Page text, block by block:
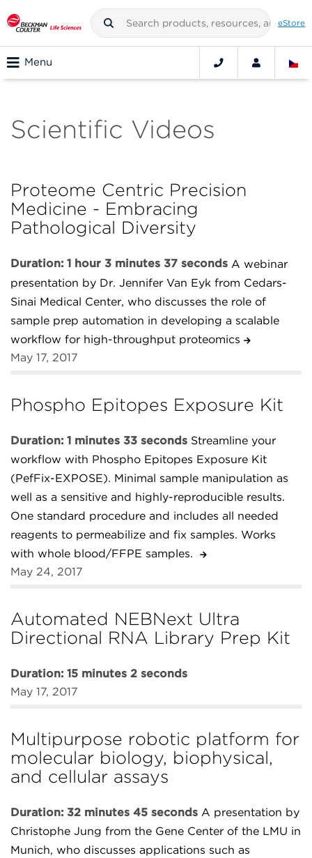
eStore
Menu
Scientific Videos
Proteome Centric Precision
Medicine - Embracing
Pathological Diversity
Duration: 1 hour 3 minutes 37 seconds A webinar
presentation by Dr. Jennifer Van Eyk from Cedars-
Sinai Medical Center, who discusses the role of
sample prep automation in developing a scalable
workflow for high-throughput proteomics
May 17, 2017
Phospho Epitopes Exposure Kit
Duration: 1 minutes 33 seconds Streamline your
workflow with Phospho Epitopes Exposure Kit
(PefFix-EXPOSE). Minimal sample manipulation as
well as a sensitive and highly-reproducible results.
One standard procedure and includes all needed
reagents to permeabilize and fix samples. Works
with whole blood/FFPE samples.
May 24, 2017
Automated NEBNext Ultra
Directional RNA Library Prep Kit
Duration: 15 minutes 2 seconds
May 17, 2017
Multipurpose robotic platform for
molecular biology, biophysical,
and cellular assays
Duration: 32 minutes 45 seconds A presentation by
Christophe Jung from the Gene Center of the LMU in
Munich, who discusses applications such as